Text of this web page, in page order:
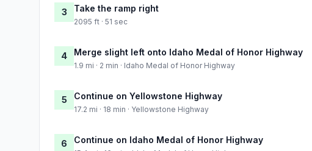
3 Take the ramp right
2095 ft · 51 sec
4 Merge slight left onto Idaho Medal of Honor Highway
1.9 mi · 2 min · Idaho Medal of Honor Highway
5 Continue on Yellowstone Highway
17.2 mi · 18 min · Yellowstone Highway
6 Continue on Idaho Medal of Honor Highway